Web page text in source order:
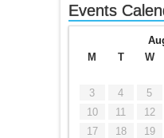
Events
M
T W
3
4 5
10
11 12
17
18 19